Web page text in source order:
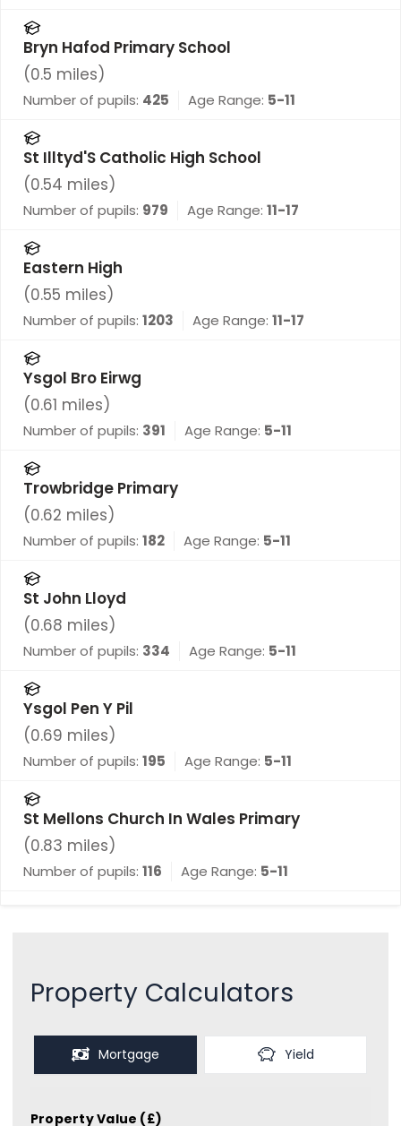
Bryn Hafod Primary School
(0.5 miles)
Number of pupils: 425 Age Range: 5-11
St Illtyd'S Catholic High School
(0.54 miles)
Number of pupils: 979 Age Range: 11-17
Eastern High
(0.55 miles)
Number of pupils: 1203 Age Range: 11-17
Ysgol Bro Eirwg
(0.61 miles)
Number of pupils: 391 Age Range: 5-11
Trowbridge Primary
(0.62 miles)
Number of pupils: 182 Age Range: 5-11
St John Lloyd
(0.68 miles)
Number of pupils: 334 Age Range: 5-11
Ysgol Pen Y Pil
(0.69 miles)
Number of pupils: 195 Age Range: 5-11
St Mellons Church In Wales Primary
(0.83 miles)
Number of pupils: 116 Age Range: 5-11
Property Calculators
Mortgage Yield
Property Value (£)